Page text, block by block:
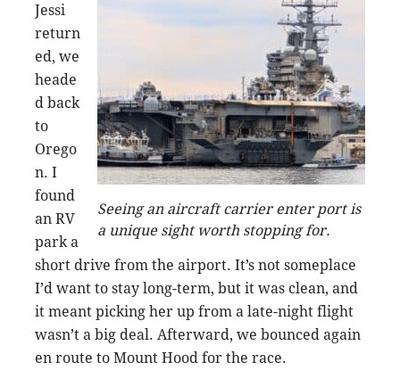
Seeing an aircraft carrier enter port is
a unique sight worth stopping for.
Jessi
return
ed, we
heade
d back
to
Orego
n. I
found
an RV
park a
short drive from the airport. It’s not someplace
I’d want to stay long-term, but it was clean, and
it meant picking her up from a late-night flight
wasn’t a big deal. Afterward, we bounced again
en route to Mount Hood for the race.